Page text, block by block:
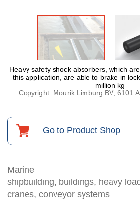
Heavy safety shock absorbers, which
this application, are able to brake in
million kg
Copyright: Mourik Limburg BV, 6101
Go to Product Shop
Marine
shipbuilding, buildings, heavy
cranes, conveyor systems